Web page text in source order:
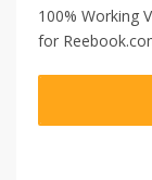
100% Working
for